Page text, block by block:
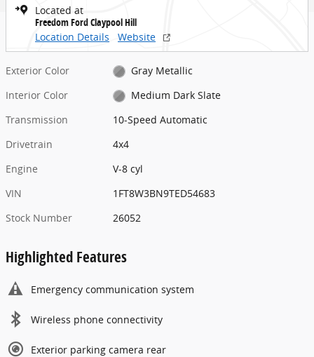
Located at
Freedom Ford Claypool Hill
Location Details
Website
Exterior Color
Gray Metallic
Interior Color
Medium Dark Slate
Transmission
10-Speed Automatic
Drivetrain
4x4
Engine
V-8 cyl
VIN
1FT8W3BN9TED54683
Stock Number
26052
Highlighted Features
Emergency communication system
Wireless phone connectivity
Exterior parking camera rear